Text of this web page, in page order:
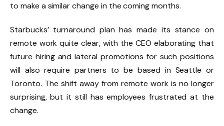
to make a similar change in the coming months.
Starbucks’ turnaround plan has made its stance on
remote work quite clear, with the CEO elaborating that
future hiring and lateral promotions for such positions
will also require partners to be based in Seattle or
Toronto. The shift away from remote work is no longer
surprising, but it still has employees frustrated at the
change.